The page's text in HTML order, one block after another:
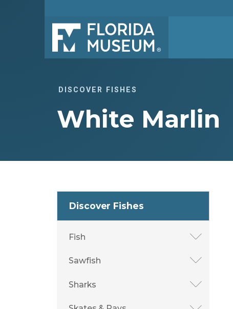
DISCOVER FISHES
White Marlin
Discover Fishes
Fish
Sawfish
Sharks